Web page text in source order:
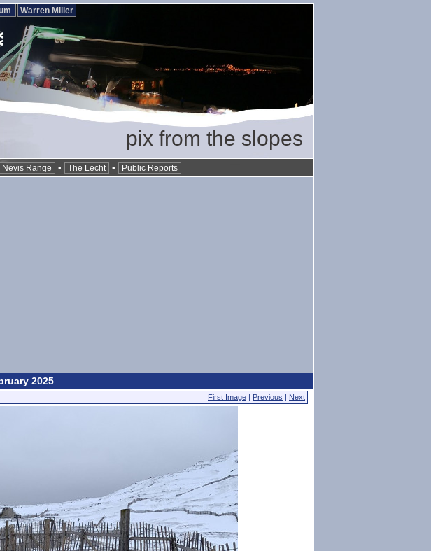
Warren Miller
pix from the slopes
Nevis Range • The Lecht • Public Reports
2025
First Image | Previous | Next